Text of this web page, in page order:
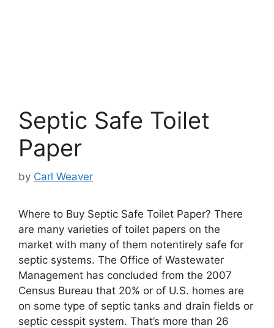
Septic Safe Toilet
Paper
by Carl Weaver
Where to Buy Septic Safe Toilet Paper? There
are many varieties of toilet papers on the
market with many of them notentirely safe for
septic systems. The Office of Wastewater
Management has concluded from the 2007
Census Bureau that 20% or of U.S. homes are
on some type of septic tanks and drain fields or
septic cesspit system. That’s more than 26